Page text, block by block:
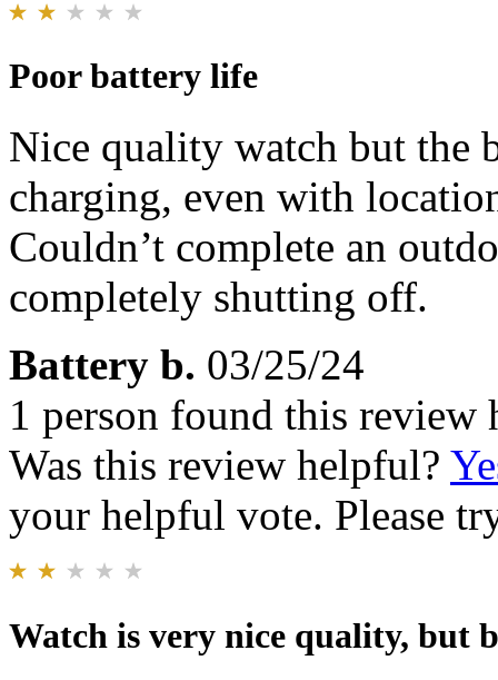
Poor battery life
Nice quality watch but the
charging, even with
Couldn’t complete an
completely shutting off.
Battery b. 03/25/24
1 person found this review
Was this review helpful?
your helpful vote. Please
Watch is very nice quality, but